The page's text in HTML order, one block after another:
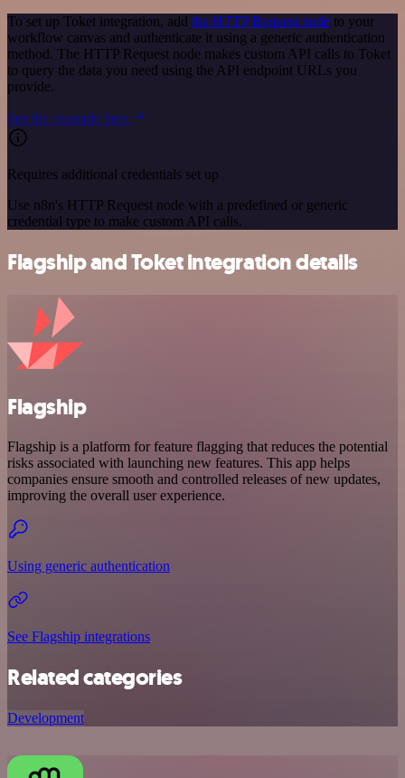
To set up Toket integration, add the HTTP Request node to your
workflow canvas and authenticate it using a generic authentication
method. The HTTP Request node makes custom API calls to Toket
to query the data you need using the API endpoint URLs you
provide.
See the example here
Requires additional credentials set up
Use n8n's HTTP Request node with a predefined or generic
credential type to make custom API calls.
Flagship and Toket integration details
Flagship
Flagship is a platform for feature flagging that reduces the potential
risks associated with launching new features. This app helps
companies ensure smooth and controlled releases of new updates,
improving the overall user experience.
Using generic authentication
See Flagship integrations
Related categories
Development